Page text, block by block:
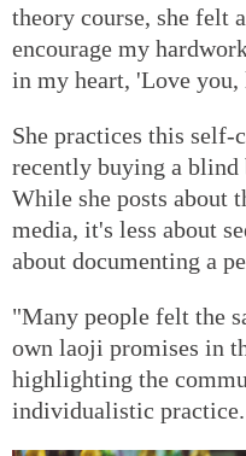
theory course, she felt
encourage my
in my heart, 'Love
She practices this self-
recently buying a blind
While she posts about
media, it's less about
about documenting a
"Many people felt the
own laoji promises in
highlighting the
individualistic practice.